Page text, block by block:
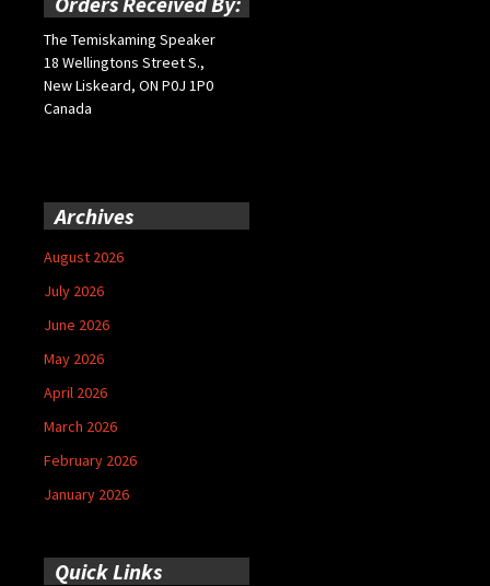
The Temiskaming Speaker
18 Wellingtons Street S.,
New Liskeard, ON P0J 1P0
Canada
Archives
August 2026
July 2026
June 2026
May 2026
April 2026
March 2026
February 2026
January 2026
Quick Links